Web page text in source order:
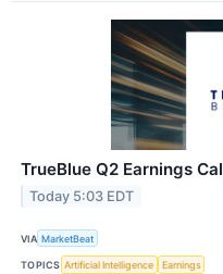
TrueBlue Q2 Earnings
Today 5:03 EDT
VIA MarketBeat
TOPICS Artificial Intelligence Earnings